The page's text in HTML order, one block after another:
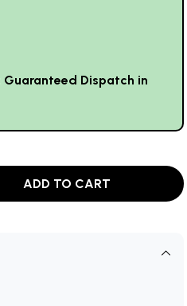
Guaranteed Dispatch in
ADD TO CART